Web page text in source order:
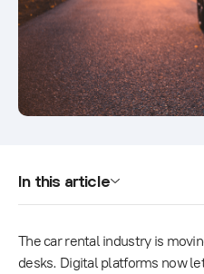
In this article
The car rental industry is
desks. Digital platforms now